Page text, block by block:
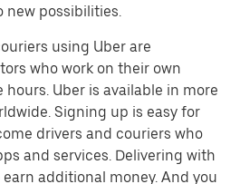
new possibilities.
using Uber are
who work on their own
Uber is available in more
Signing up is easy for
drivers and couriers who
and services. Delivering with
additional money. And you